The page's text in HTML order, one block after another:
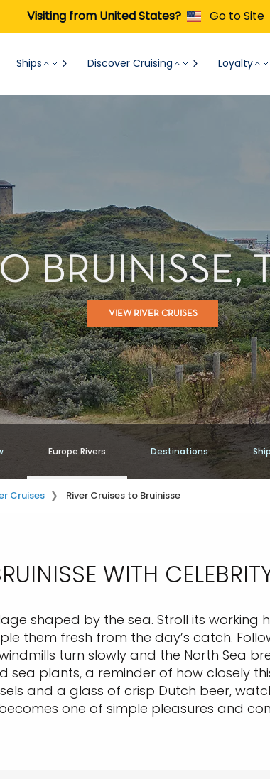
Visiting from United States? Go to Site
Ships Discover Cruising Loyalty
BRUINISSE,
VIEW RIVER CRUISES
Europe Rivers Destinations
Cruises River Cruises to Bruinisse
WITH
shaped by the sea. Stroll its
them fresh from the day’s catch.
turn slowly and the North Sea
plants, a reminder of how closely
and a glass of crisp Dutch beer,
one of simple pleasures and